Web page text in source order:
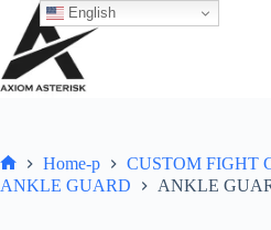
Home-p
CUSTOM FIGHT
ANKLE GUARD
ANKLE
English